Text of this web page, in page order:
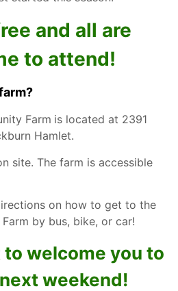
and all are
to attend!
Farm is located at 2391
Hamlet.
site. The farm is accessible
on how to get to the
by bus, bike, or car!
to welcome you to
weekend!